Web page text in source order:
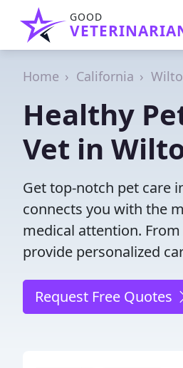
GOOD
Home California
Healthy
Vet in
Get top-notch pet care
connects you with the
medical attention.
provide personalized
Request Free Quotes